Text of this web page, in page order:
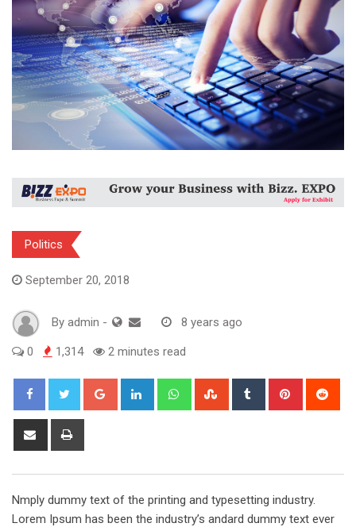
Politics
September 20, 2018
By admin - 8 years ago
0 1,314 2 minutes read
Google+ LinkedIn WhatsappStumbleUpon
Tumblr Pinterest
Share
Nmply dummy text of the printing and typesetting industry.
Lorem Ipsum has been the industry’s andard dummy text ever